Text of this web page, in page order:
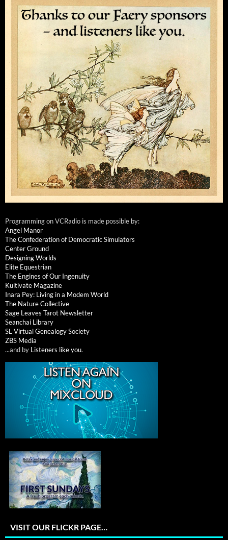
Programming on VCRadio is made possible by:
Angel Manor
The Confederation of Democratic Simulators
Center Ground
Designing Worlds
Elite Equestrian
The Engines of Our Ingenuity
Kultivate Magazine
Inara Pey: Living in a Modem World
The Nature Collective
Sage Leaves Tarot Newsletter
Seanchai Library
SL Virtual Genealogy Society
ZBS Media
...and by Listeners like you.
VISIT OUR FLICKR PAGE…